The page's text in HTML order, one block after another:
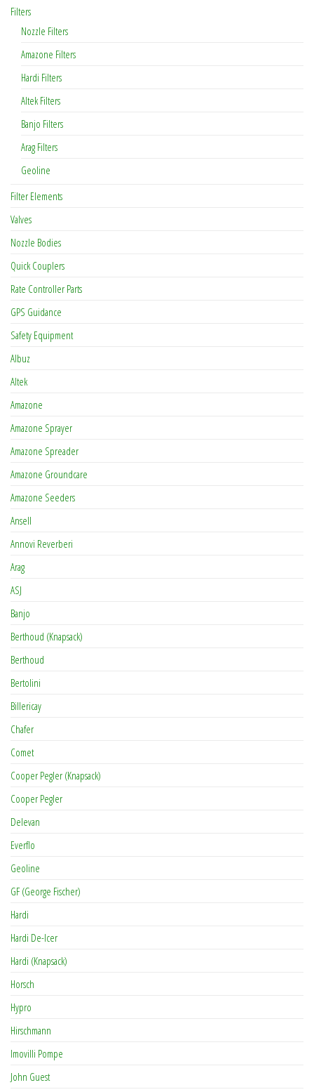
Filters
Nozzle Filters
Amazone Filters
Hardi Filters
Altek Filters
Banjo Filters
Arag Filters
Geoline
Filter Elements
Valves
Nozzle Bodies
Quick Couplers
Rate Controller Parts
GPS Guidance
Safety Equipment
Albuz
Altek
Amazone
Amazone Sprayer
Amazone Spreader
Amazone Groundcare
Amazone Seeders
Ansell
Annovi Reverberi
Arag
ASJ
Banjo
Berthoud (Knapsack)
Berthoud
Bertolini
Billericay
Chafer
Comet
Cooper Pegler (Knapsack)
Cooper Pegler
Delevan
Everflo
Geoline
GF (George Fischer)
Hardi
Hardi De-Icer
Hardi (Knapsack)
Horsch
Hypro
Hirschmann
Imovilli Pompe
John Guest